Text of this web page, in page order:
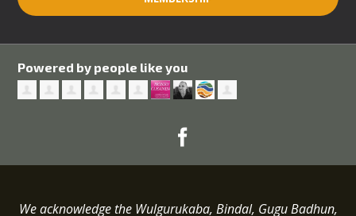
Powered by people like you
We acknowledge the Wulgurukaba, Bindal, Gugu Badhun,